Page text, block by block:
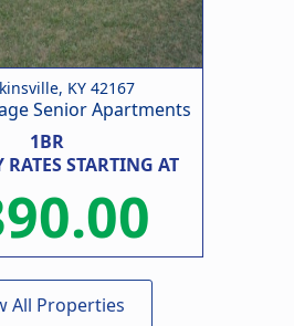
KY 42167
Senior Apartments
1BR
STARTING AT
All Properties